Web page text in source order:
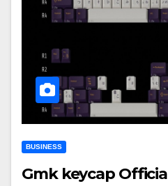
BUSINESS
Gmk keycap